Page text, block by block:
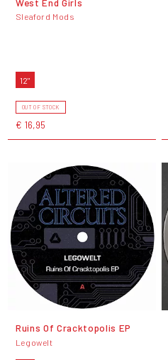
Sleaford Mods
12"
OUT OF STOCK
€ 16,95
Ruins Of Cracktopolis EP
Legowelt